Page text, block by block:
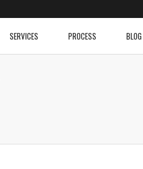
SERVICES PROCESS BLOG